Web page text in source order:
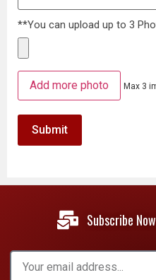
**You can upload up to 3
Add more photo Max 3
Subscribe